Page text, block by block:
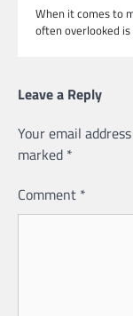
When it comes to
often overlooked
Leave a Reply
Your email
marked *
Comment *